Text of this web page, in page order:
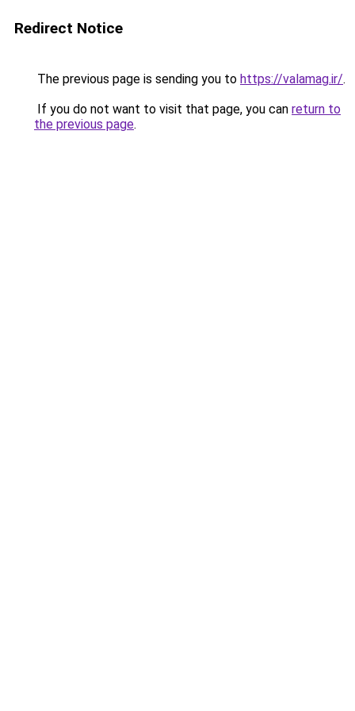
Redirect Notice
The previous page is sending you to https://valamag.ir/.
If you do not want to visit that page, you can return to
the previous page.